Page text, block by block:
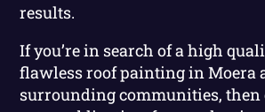
results.
If you’re in search of a high
flawless roof painting in Moera
surrounding communities, then